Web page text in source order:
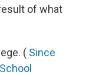
of what
( Since